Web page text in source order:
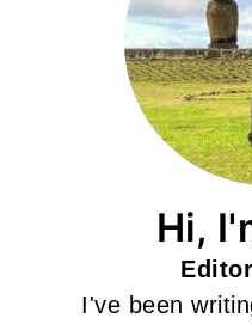
Hi,
I've been